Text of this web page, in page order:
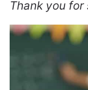
Thank you for